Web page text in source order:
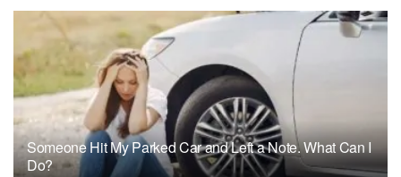
Someone Hit My Parked Car and Left a Note. What Can I
Do?